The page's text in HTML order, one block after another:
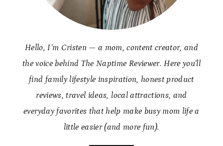
Hello, I’m Cristen — a mom, content creator, and
the voice behind The Naptime Reviewer. Here you’ll
find family lifestyle inspiration, honest product
reviews, travel ideas, local attractions, and
everyday favorites that help make busy mom life a
little easier (and more fun).